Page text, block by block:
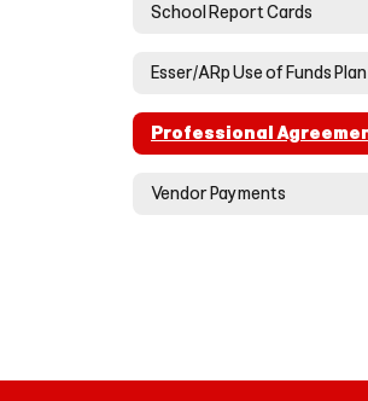
School Report Cards
Esser/ARp Use of Funds Plan
Vendor Payments